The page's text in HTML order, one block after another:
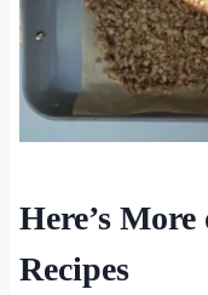
Here’s
Recipes